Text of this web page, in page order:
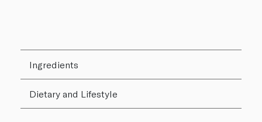
Ingredients
Dietary and Lifestyle